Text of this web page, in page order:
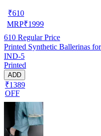
₹610
MRP₹1999
610 Regular Price
Printed Synthetic Ballerinas
IND-5
Printed
ADD
₹1389
OFF